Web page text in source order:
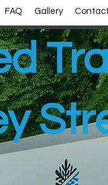
FAQ Gallery Contact